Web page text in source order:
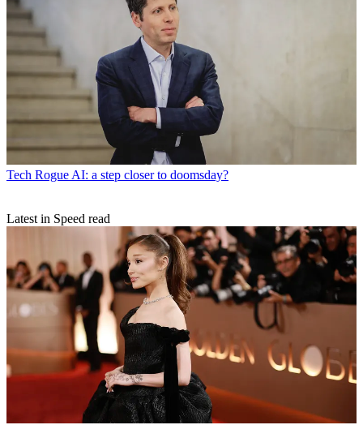
Tech Rogue AI: a step closer to doomsday?
Latest in Speed read